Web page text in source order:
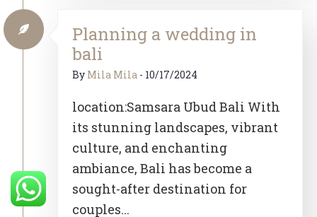
Planning a wedding in
bali
By Mila Mila - 10/17/2024
location:Samsara Ubud Bali With
its stunning landscapes, vibrant
culture, and enchanting
ambiance, Bali has become a
sought-after destination for
couples...